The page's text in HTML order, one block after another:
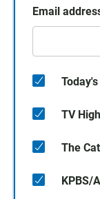
Email
TV
The
KPBS/